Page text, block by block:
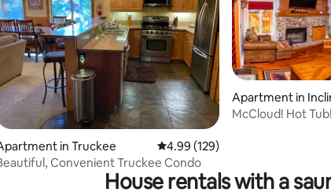
rating, 238 reviews
in Truckee 4.99 out of 5 average rating, 129
4.99 (129)
Convenient Truckee Condo
Apartment in
McCloud! Hot
House rentals with a